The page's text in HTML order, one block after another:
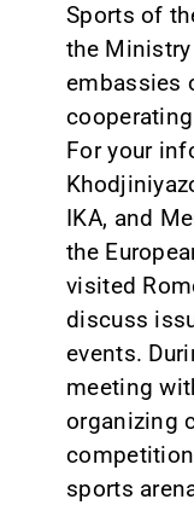
Sports of
the
embassies
For your
IKA, and
the
visited
discuss
events.
meeting
organizing
sports